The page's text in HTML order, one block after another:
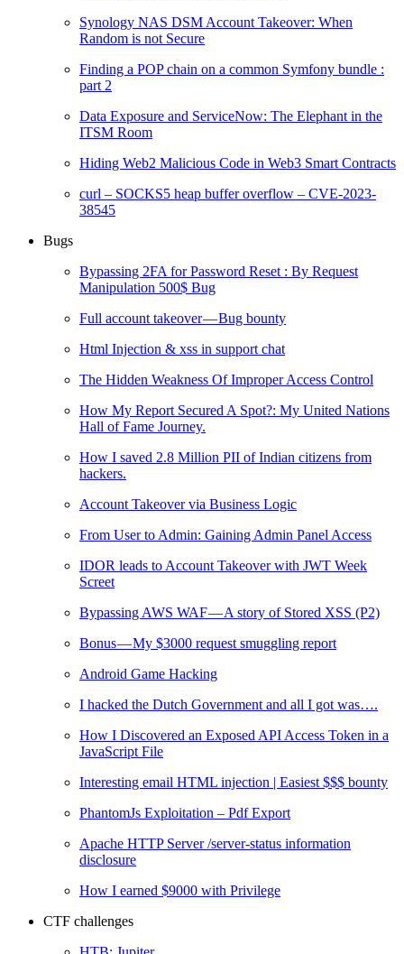
Synology NAS DSM Account Takeover: When
Random is not Secure
Finding a POP chain on a common Symfony bundle :
part 2
Data Exposure and ServiceNow: The Elephant in the
ITSM Room
Hiding Web2 Malicious Code in Web3 Smart Contracts
curl – SOCKS5 heap buffer overflow – CVE-2023-
38545
Bugs
Bypassing 2FA for Password Reset : By Request
Manipulation 500$ Bug
Full account takeover — Bug bounty
Html Injection & xss in support chat
The Hidden Weakness Of Improper Access Control
How My Report Secured A Spot?: My United Nations
Hall of Fame Journey.
How I saved 2.8 Million PII of Indian citizens from
hackers.
Account Takeover via Business Logic
From User to Admin: Gaining Admin Panel Access
IDOR leads to Account Takeover with JWT Week
Screet
Bypassing AWS WAF — A story of Stored XSS (P2)
Bonus — My $3000 request smuggling report
Android Game Hacking
I hacked the Dutch Government and all I got was….
How I Discovered an Exposed API Access Token in a
JavaScript File
Interesting email HTML injection | Easiest $$$ bounty
PhantomJs Exploitation – Pdf Export
Apache HTTP Server /server-status information
disclosure
How I earned $9000 with Privilege
CTF challenges